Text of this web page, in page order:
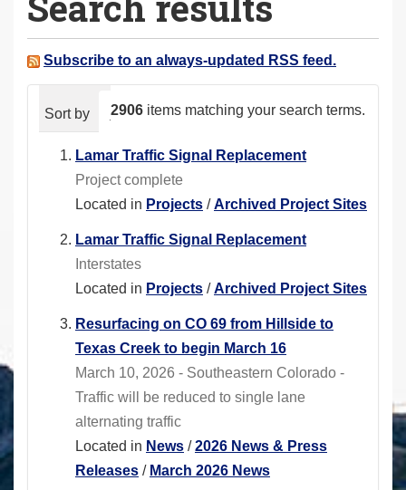
a
e Subscribe to an always-updated RSS feed.
2906 items matching your search terms.
Sort by relevance date (newest first)
Lamar Traffic Signal Replacement
Project complete
Located in Projects /Archived Project Sites
Lamar Traffic Signal Replacement
Interstates
Located in Projects /Archived Project Sites
Resurfacing on CO 69 from Hillside to
Texas Creek to begin March 16
March 10, 2026 - Southeastern Colorado -
Traffic will be reduced to single lane
alternating traffic
Located in News /2026 News & Press
Releases / March 2026 News